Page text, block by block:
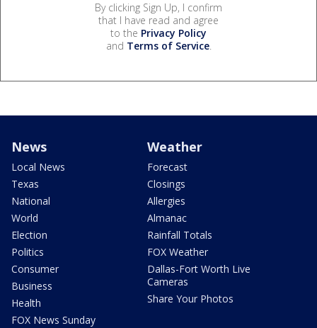
By clicking Sign Up, I confirm
that I have read and agree
to the Privacy Policy
and Terms of Service.
News
Local News
Texas
National
World
Election
Politics
Consumer
Business
Health
FOX News Sunday
Weather
Forecast
Closings
Allergies
Almanac
Rainfall Totals
FOX Weather
Dallas-Fort Worth Live
Cameras
Share Your Photos